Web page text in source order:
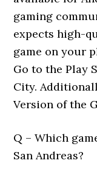
gaming
expects high-
game on your
Go to the Play
City.
Version of the
Q – Which
San Andreas?